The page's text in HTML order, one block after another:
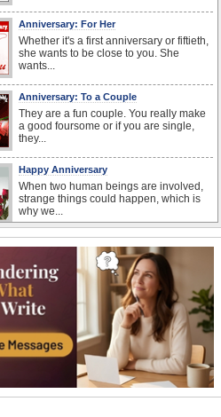
Anniversary: For Her
Whether it's a first anniversary or fiftieth,
she wants to be close to you. She
wants...
Anniversary: To a Couple
They are a fun couple. You really make
a good foursome or if you are single,
they...
Happy Anniversary
When two human beings are involved,
strange things could happen, which is
why we...
It's Happiness Happens Day! This event
was founded by...
National Zucchini Day
Hey, it’s National Zucchini Day! Time to
celebrate...
I Love You